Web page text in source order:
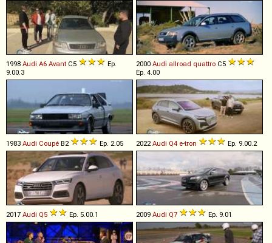
1998 Audi A6 Avant C5
Ep.
9.00.3
2000 Audi allroad quattro C5
Ep. 4.00
1983 Audi Coupé B2 Ep. 2.05 2022Audi Q4 e-tron Ep. 9.00.2
2017 Audi Q5 Ep. 5.00.1 2009 Audi Q7 Ep. 9.01